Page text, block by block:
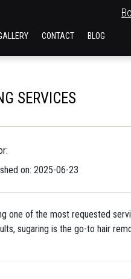
CONTACT BLOG
SERVICES
on: 2025-06-23
one of the most requested
sugaring is the go-to hair